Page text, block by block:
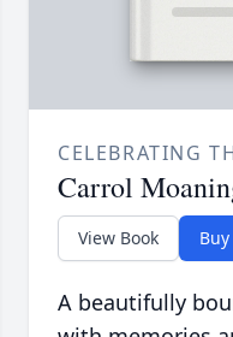
CELEBRATING
Carrol
View Book
A beautifully